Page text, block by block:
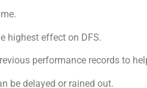
highest effect on DFS.
performance records to
be delayed or rained out.